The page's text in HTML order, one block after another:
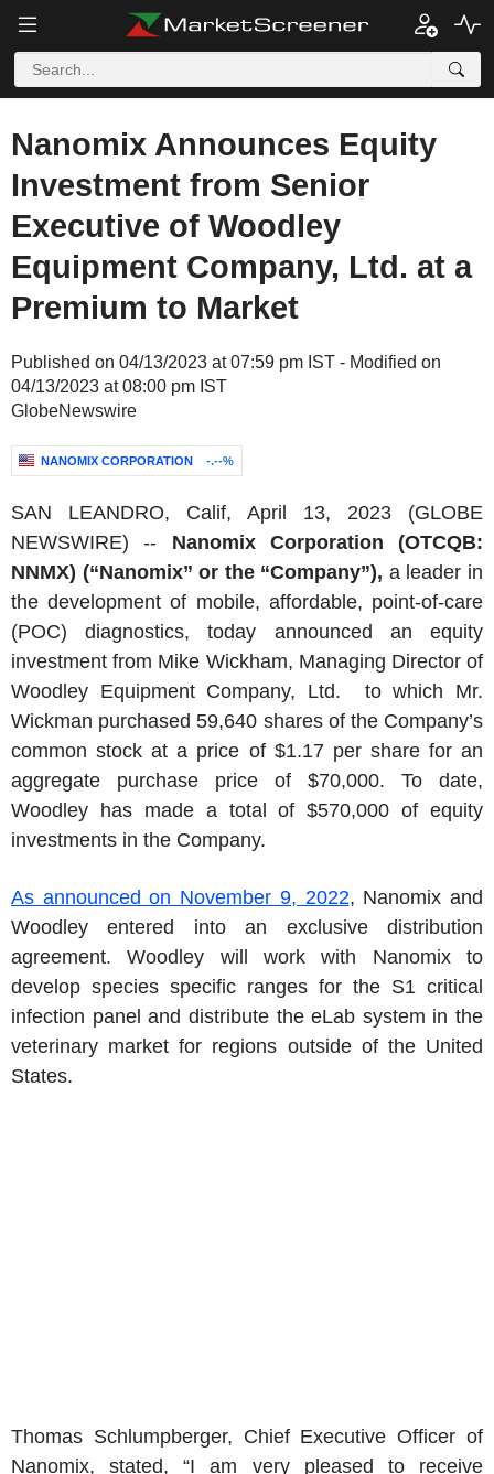
Nanomix Announces Equity
Investment from Senior
Executive of Woodley
Equipment Company, Ltd. at a
Premium to Market
Published on 04/13/2023 at 07:59 pm IST - Modified on
04/13/2023 at 08:00 pm IST
GlobeNewswire
NANOMIX CORPORATION -.--%
SAN LEANDRO, Calif, April 13, 2023 (GLOBE
NEWSWIRE) -- Nanomix Corporation (OTCQB:
NNMX) (“Nanomix” or the “Company”), a leader in
the development of mobile, affordable, point-of-care
(POC) diagnostics, today announced an equity
investment from Mike Wickham, Managing Director of
Woodley Equipment Company, Ltd. to which Mr.
Wickman purchased 59,640 shares of the Company’s
common stock at a price of $1.17 per share for an
aggregate purchase price of $70,000. To date,
Woodley has made a total of $570,000 of equity
investments in the Company.
As announced on November 9, 2022, Nanomix and
Woodley entered into an exclusive distribution
agreement. Woodley will work with Nanomix to
develop species specific ranges for the S1 critical
infection panel and distribute the eLab system in the
veterinary market for regions outside of the United
States.
Thomas Schlumpberger, Chief Executive Officer of
Nanomix, stated, “I am very pleased to receive